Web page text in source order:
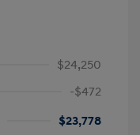
$24,250
-$472
$23,778